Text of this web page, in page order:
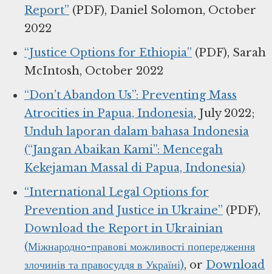
Report” (PDF), Daniel Solomon, October
2022
“Justice Options for Ethiopia” (PDF), Sarah
McIntosh, October 2022
“Don’t Abandon Us”: Preventing Mass
Atrocities in Papua, Indonesia, July 2022;
Unduh laporan dalam bahasa Indonesia
(“Jangan Abaikan Kami”: Mencegah
Kekejaman Massal di Papua, Indonesia)
“International Legal Options for
Prevention and Justice in Ukraine” (PDF),
Download the Report in Ukrainian
(Міжнародно-правові можливості попередження
злочинів та правосуддя в Україні), or Download